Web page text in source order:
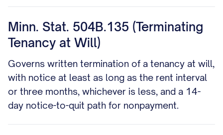
Minn. Stat. 504B.135 (Terminating
Tenancy at Will)
Governs written termination of a tenancy at will,
with notice at least as long as the rent interval
or three months, whichever is less, and a 14-
day notice-to-quit path for nonpayment.